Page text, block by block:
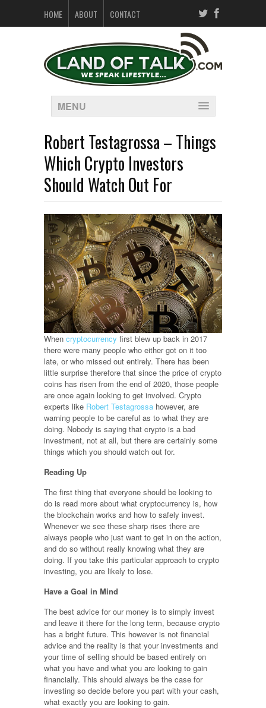
HOME ABOUT CONTACT
MENU
Robert Testagrossa – Things
Which Crypto Investors
Should Watch Out For
When cryptocurrency first blew up back in 2017
there were many people who either got on it too
late, or who missed out entirely. There has been
little surprise therefore that since the price of crypto
coins has risen from the end of 2020, those people
are once again looking to get involved. Crypto
experts like Robert Testagrossa however, are
warning people to be careful as to what they are
doing. Nobody is saying that crypto is a bad
investment, not at all, but there are certainly some
things which you should watch out for.
Reading Up
The first thing that everyone should be looking to
do is read more about what cryptocurrency is, how
the blockchain works and how to safely invest.
Whenever we see these sharp rises there are
always people who just want to get in on the action,
and do so without really knowing what they are
doing. If you take this particular approach to crypto
investing, you are likely to lose.
Have a Goal in Mind
The best advice for our money is to simply invest
and leave it there for the long term, because crypto
has a bright future. This however is not financial
advice and the reality is that your investments and
your time of selling should be based entirely on
what you have and what you are looking to gain
financially. This should always be the case for
investing so decide before you part with your cash,
what exactly you are looking to gain.